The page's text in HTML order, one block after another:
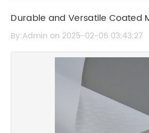
Durable and Versatile Coated
for Various Applications
By:Admin on 2025-02-06 03:43:27